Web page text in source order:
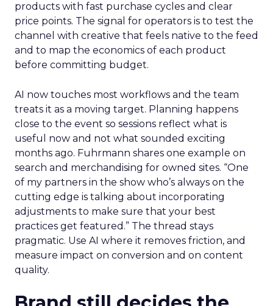
products with fast purchase cycles and clear
price points. The signal for operators is to test the
channel with creative that feels native to the feed
and to map the economics of each product
before committing budget.
AI now touches most workflows and the team
treats it as a moving target. Planning happens
close to the event so sessions reflect what is
useful now and not what sounded exciting
months ago. Fuhrmann shares one example on
search and merchandising for owned sites. “One
of my partners in the show who’s always on the
cutting edge is talking about incorporating
adjustments to make sure that your best
practices get featured.” The thread stays
pragmatic. Use AI where it removes friction, and
measure impact on conversion and on content
quality.